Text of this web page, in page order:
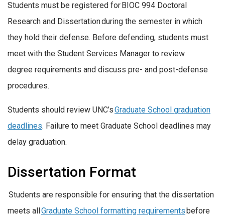
Students must be registered for BIOC 994 Doctoral
Research and Dissertation during the semester in which
they hold their defense. Before defending, students must
meet with the Student Services Manager to review
degree requirements and discuss pre- and post-defense
procedures.
Students should review UNC’sGraduate School graduation
deadlines. Failure to meet Graduate School deadlines may
delay graduation.
Dissertation Format
Students are responsible for ensuring that the dissertation
meets allGraduate School formatting requirementsbefore